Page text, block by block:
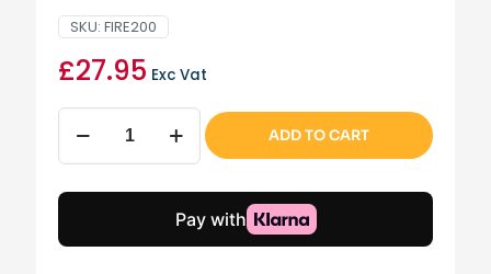
SKU: FIRE200
£27.95 Exc Vat
Dark
Wicker
basket
chrome
quantity
ADD TO CART